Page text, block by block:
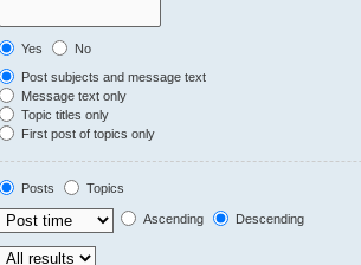
Yes
No
Post subjects and message text
Message text only
Topic titles only
First post of topics only
Posts
Topics
Ascending Descending